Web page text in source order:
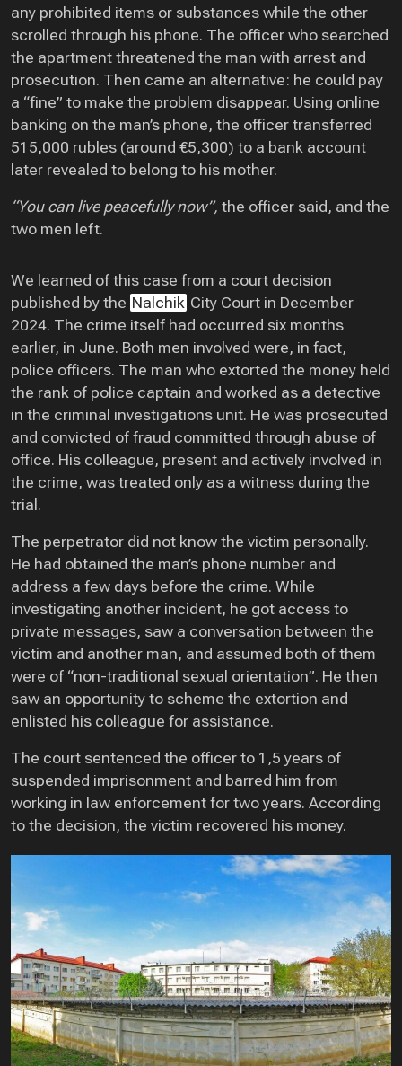
any prohibited items or substances while the other
scrolled through his phone. The officer who searched
the apartment threatened the man with arrest and
prosecution. Then came an alternative: he could pay
a “fine” to make the problem disappear. Using online
banking on the man’s phone, the officer transferred
515,000 rubles (around €5,300) to a bank account
later revealed to belong to his mother.
“You can live peacefully now”, the officer said, and the
two men left.
We learned of this case from a court decision
published by the Nalchik City Court in December
2024. The crime itself had occurred six months
earlier, in June. Both men involved were, in fact,
police officers. The man who extorted the money held
the rank of police captain and worked as a detective
in the criminal investigations unit. He was prosecuted
and convicted of fraud committed through abuse of
office. His colleague, present and actively involved in
the crime, was treated only as a witness during the
trial.
The perpetrator did not know the victim personally.
He had obtained the man’s phone number and
address a few days before the crime. While
investigating another incident, he got access to
private messages, saw a conversation between the
victim and another man, and assumed both of them
were of “non-traditional sexual orientation”. He then
saw an opportunity to scheme the extortion and
enlisted his colleague for assistance.
The court sentenced the officer to 1,5 years of
suspended imprisonment and barred him from
working in law enforcement for two years. According
to the decision, the victim recovered his money.